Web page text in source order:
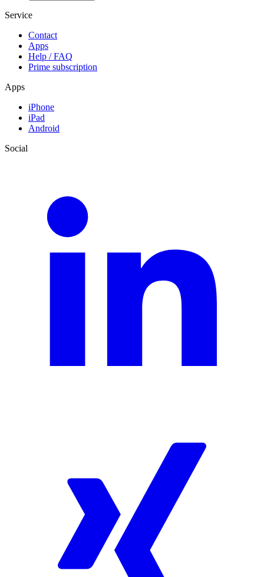
Service
Contact
Apps
Help / FAQ
Prime subscription
Apps
iPhone
iPad
Android
Social